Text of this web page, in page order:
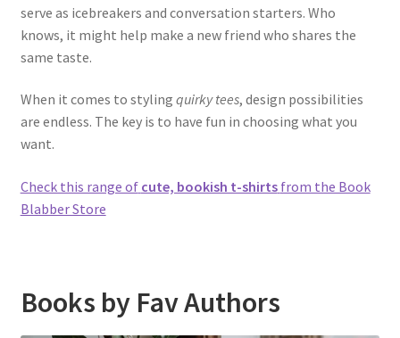
serve as icebreakers and conversation starters. Who
knows, it might help make a new friend who shares the
same taste.
When it comes to styling quirky tees, design possibilities
are endless. The key is to have fun in choosing what you
want.
Check this range of cute, bookish t-shirts from the Book
Blabber Store
Books by Fav Authors